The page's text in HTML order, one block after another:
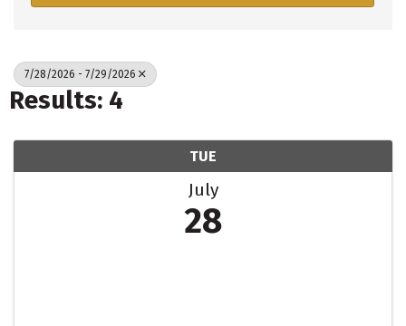
7/28/2026 - 7/29/2026
Results: 4
TUE
July
28